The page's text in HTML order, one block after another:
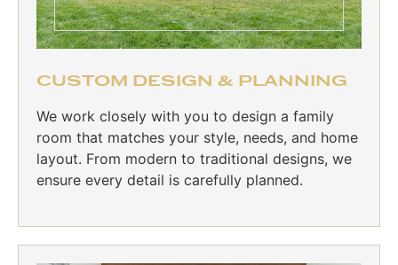
CUSTOM DESIGN & PLANNING
We work closely with you to design a family
room that matches your style, needs, and home
layout. From modern to traditional designs, we
ensure every detail is carefully planned.